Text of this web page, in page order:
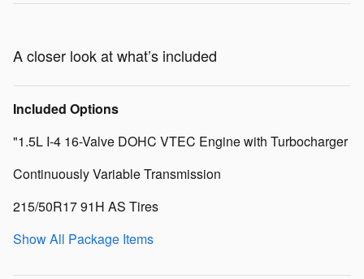
A closer look at what’s included
Included Options
"1.5L I-4 16-Valve DOHC VTEC Engine with Turbocharger
Continuously Variable Transmission
215/50R17 91H AS Tires
Show All Package Items